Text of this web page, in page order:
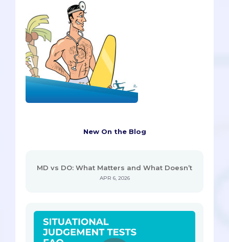
New On the Blog
MD vs DO: What Matters and What Doesn’t
APR 6, 2026